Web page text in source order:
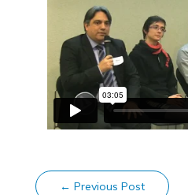
← Previous Post